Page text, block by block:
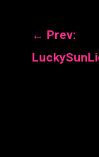
← Prev: